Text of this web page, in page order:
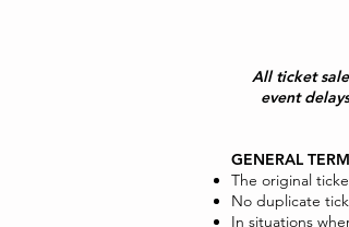
All ticket
event
GENERAL
The original
No duplicate
In situations